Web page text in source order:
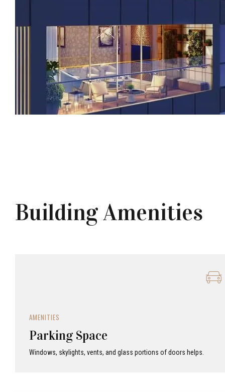
Building Amenities
AMENITIES
Parking Space
Windows, skylights, vents, and glass portions of doors helps.